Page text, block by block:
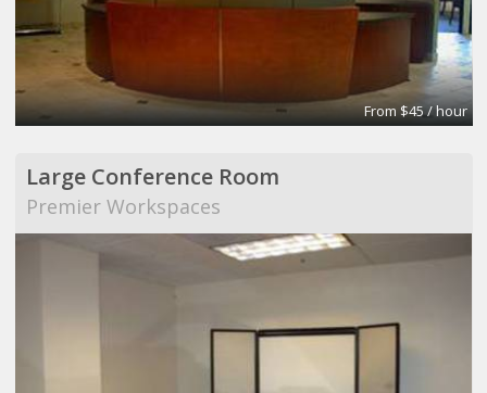
From $45 / hour
Large Conference Room
Premier Workspaces